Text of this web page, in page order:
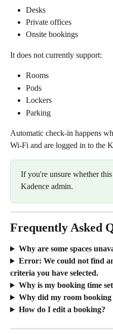
Desks
Private offices
Onsite bookings
It does not currently support:
Rooms
Pods
Lockers
Parking
Automatic check-in happens
Wi-Fi and are logged in to the
If you're unsure whether
Kadence admin.
Frequently Asked
Why are some spaces
Error: We could not find
criteria you have selected.
Why is my booking time
Why did my room booking
How do I edit a booking?